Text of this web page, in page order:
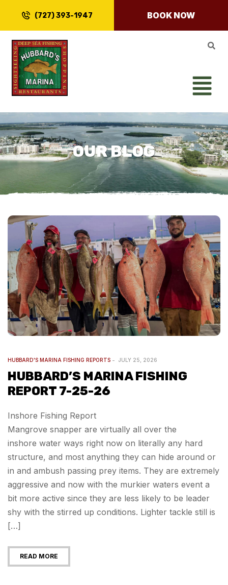
(727) 393-1947 BOOK NOW
OUR BLOG
HUBBARD'S MARINA FISHING REPORTS JULY 25, 2026
HUBBARD’S MARINA FISHING
REPORT 7-25-26
Inshore Fishing Report
Mangrove snapper are virtually all over the
inshore water ways right now on literally any hard
structure, and most anything they can hide around or
in and ambush passing prey items. They are extremely
aggressive and now with the murkier waters event a
bit more active since they are less likely to be leader
shy with the stirred up conditions. Lighter tackle still is
[…]
READ MORE